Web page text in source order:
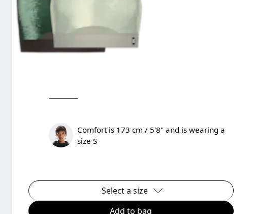
Comfort is 173 cm / 5'8" and is wearing a
size S
Select a size
Add to bag